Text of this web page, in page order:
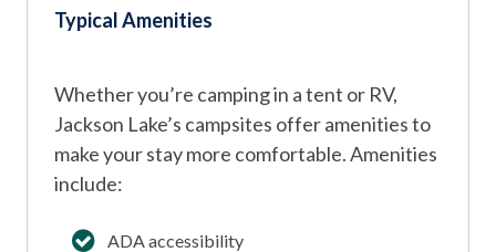
Typical Amenities
Whether you’re camping in a tent or RV,
Jackson Lake’s campsites offer amenities to
make your stay more comfortable. Amenities
include:
ADA accessibility